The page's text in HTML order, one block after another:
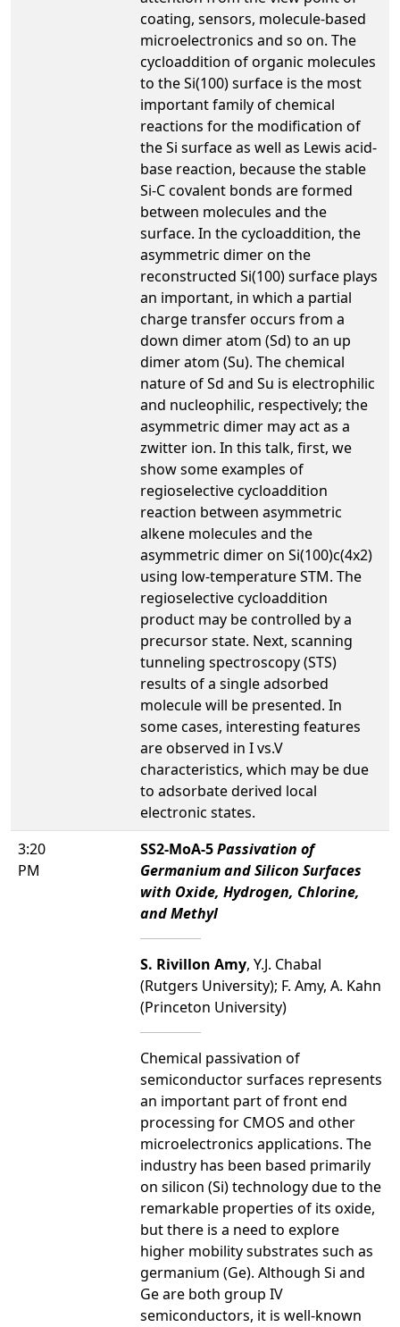
coating, sensors, molecule-based
microelectronics and so on. The
cycloaddition of organic molecules
to the Si(100) surface is the most
important family of chemical
reactions for the modification of
the Si surface as well as Lewis acid-
base reaction, because the stable
Si-C covalent bonds are formed
between molecules and the
surface. In the cycloaddition, the
asymmetric dimer on the
reconstructed Si(100) surface plays
an important, in which a partial
charge transfer occurs from a
down dimer atom (Sd) to an up
dimer atom (Su). The chemical
nature of Sd and Su is electrophilic
and nucleophilic, respectively; the
asymmetric dimer may act as a
zwitter ion. In this talk, first, we
show some examples of
regioselective cycloaddition
reaction between asymmetric
alkene molecules and the
asymmetric dimer on Si(100)c(4x2)
using low-temperature STM. The
regioselective cycloaddition
product may be controlled by a
precursor state. Next, scanning
tunneling spectroscopy (STS)
results of a single adsorbed
molecule will be presented. In
some cases, interesting features
are observed in I vs.V
characteristics, which may be due
to adsorbate derived local
electronic states.
3:20
PM
SS2-MoA-5Passivation of
Germanium and Silicon Surfaces
with Oxide, Hydrogen, Chlorine,
and Methyl
S. Rivillon Amy, Y.J. Chabal
(Rutgers University); F. Amy, A. Kahn
(Princeton University)
Chemical passivation of
semiconductor surfaces represents
an important part of front end
processing for CMOS and other
microelectronics applications. The
industry has been based primarily
on silicon (Si) technology due to the
remarkable properties of its oxide,
but there is a need to explore
higher mobility substrates such as
germanium (Ge). Although Si and
Ge are both group IV
semiconductors, it is well-known